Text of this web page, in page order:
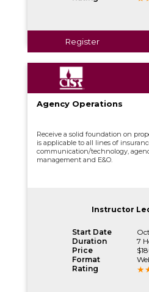
Register
Agency Operations
Receive a solid foundation on
is applicable to all lines of
communication/technology,
management and E&O.
Instructor
Start Date
Duration
7
Price
Format
Rating